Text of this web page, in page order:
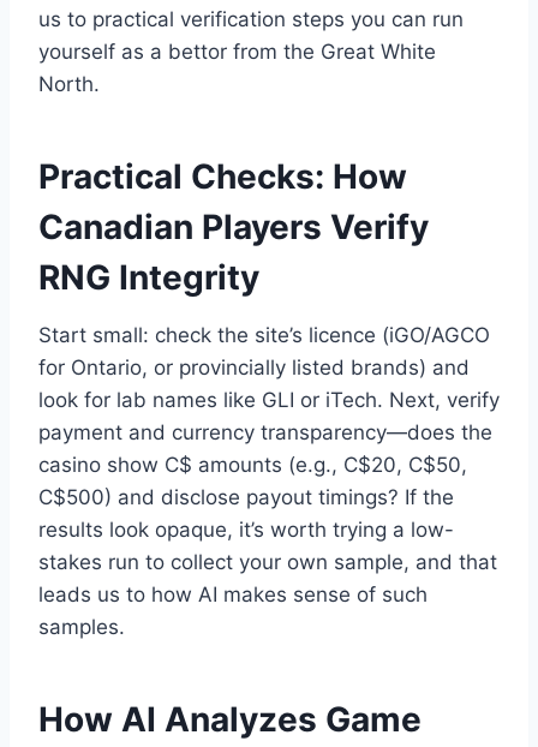
us to practical verification steps you can run
yourself as a bettor from the Great White
North.
Practical Checks: How
Canadian Players Verify
RNG Integrity
Start small: check the site’s licence (iGO/AGCO
for Ontario, or provincially listed brands) and
look for lab names like GLI or iTech. Next, verify
payment and currency transparency—does the
casino show C$ amounts (e.g., C$20, C$50,
C$500) and disclose payout timings? If the
results look opaque, it’s worth trying a low-
stakes run to collect your own sample, and that
leads us to how AI makes sense of such
samples.
How AI Analyzes Game